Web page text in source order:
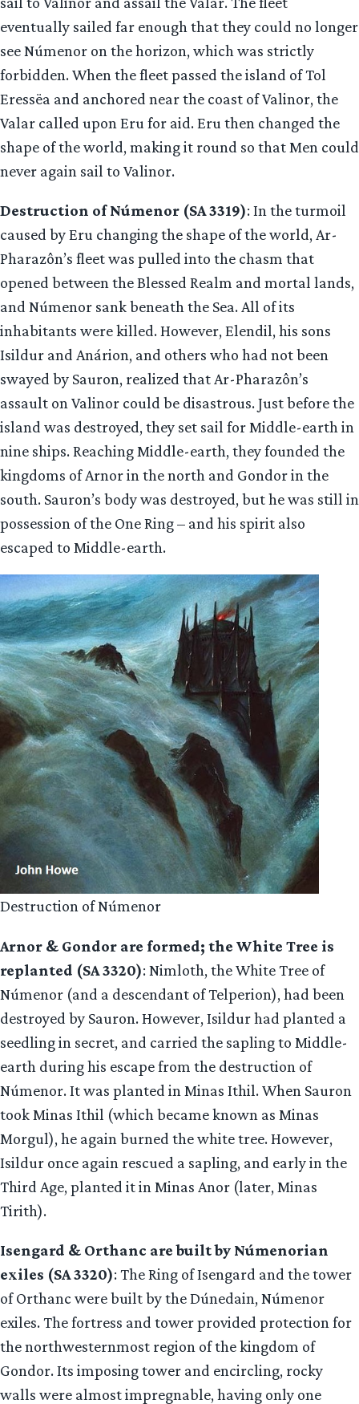
eventually sailed far enough that they could no longer
see Númenor on the horizon, which was strictly
forbidden. When the fleet passed the island of Tol
Eressëa and anchored near the coast of Valinor, the
Valar called upon Eru for aid. Eru then changed the
shape of the world, making it round so that Men could
never again sail to Valinor.
Destruction of Númenor (SA 3319): In the turmoil
caused by Eru changing the shape of the world, Ar-
Pharazôn’s fleet was pulled into the chasm that
opened between the Blessed Realm and mortal lands,
and Númenor sank beneath the Sea. All of its
inhabitants were killed. However, Elendil, his sons
Isildur and Anárion, and others who had not been
swayed by Sauron, realized that Ar-Pharazôn’s
assault on Valinor could be disastrous. Just before the
island was destroyed, they set sail for Middle-earth in
nine ships. Reaching Middle-earth, they founded the
kingdoms of Arnor in the north and Gondor in the
south. Sauron’s body was destroyed, but he was still in
possession of the One Ring – and his spirit also
escaped to Middle-earth.
Destruction of Númenor
Arnor & Gondor are formed; the White Tree is
replanted (SA 3320): Nimloth, the White Tree of
Númenor (and a descendant of Telperion), had been
destroyed by Sauron. However, Isildur had planted a
seedling in secret, and carried the sapling to Middle-
earth during his escape from the destruction of
Númenor. It was planted in Minas Ithil. When Sauron
took Minas Ithil (which became known as Minas
Morgul), he again burned the white tree. However,
Isildur once again rescued a sapling, and early in the
Third Age, planted it in Minas Anor (later, Minas
Tirith).
Isengard & Orthanc are built by Númenorian
exiles (SA 3320): The Ring of Isengard and the tower
of Orthanc were built by the Dúnedain, Númenor
exiles. The fortress and tower provided protection for
the northwesternmost region of the kingdom of
Gondor. Its imposing tower and encircling, rocky
walls were almost impregnable, having only one